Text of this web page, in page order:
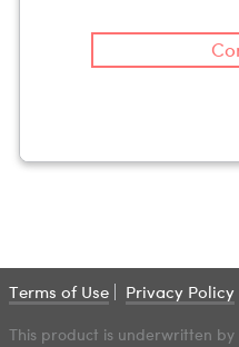
Terms of Use Privacy Policy
This product is underwritten